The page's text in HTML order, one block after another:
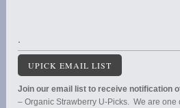
.
UPICK EMAIL LIST
Join our email list to receive notification
– Organic Strawberry U-Picks. We are one